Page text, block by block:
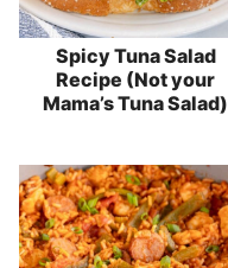
Spicy Tuna Salad
Recipe (Not your
Mama’s Tuna Salad)